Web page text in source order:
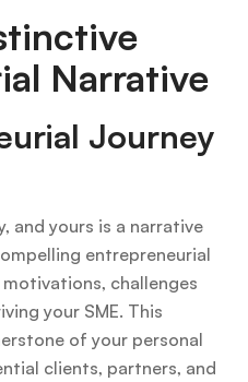
Narrative
Journey
and yours is a narrative
entrepreneurial
challenges
your SME. This
of your personal
clients, partners, and